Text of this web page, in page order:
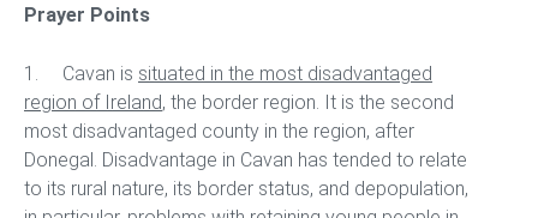
Prayer Points
1. Cavan is situated in the most disadvantaged
region of Ireland, the border region. It is the second
most disadvantaged county in the region, after
Donegal. Disadvantage in Cavan has tended to relate
to its rural nature, its border status, and depopulation,